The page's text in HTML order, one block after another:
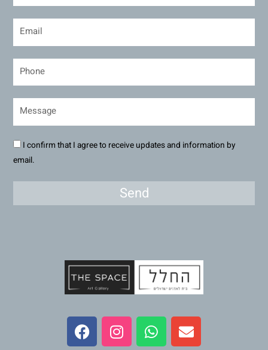
I confirm that I agree to receive updates and information by
email.
Send
F
a
c
I
n
s
W
h
a
E
n
v